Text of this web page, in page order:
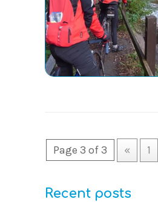
Page 3 of 3 « 1
Recent posts